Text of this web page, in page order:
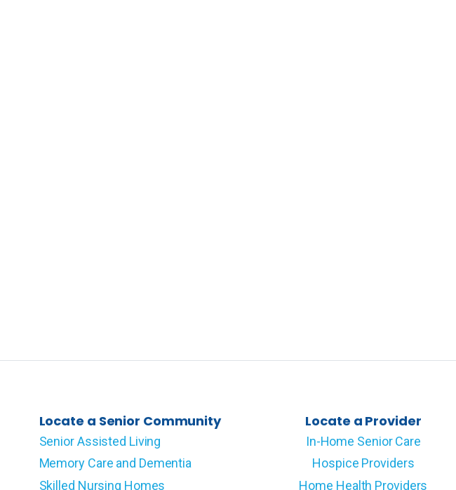
Locate a Senior Community
Senior Assisted Living
Memory Care and Dementia
Skilled Nursing Homes
Locate a Provider
In-Home Senior Care
Hospice Providers
Home Health Providers